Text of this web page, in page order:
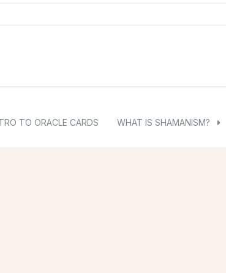
TO ORACLE CARDS WHAT IS SHAMANISM?